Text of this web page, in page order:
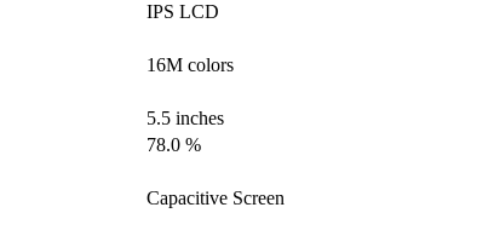
IPS LCD
16M colors
5.5 inches
78.0 %
Capacitive Screen